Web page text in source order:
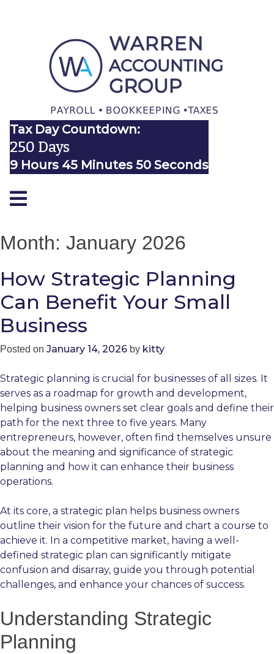
Tax Day Countdown:
250 Days
9 Hours 45 Minutes 50 Seconds
Month: January 2026
How Strategic Planning
Can Benefit Your Small
Business
Posted on January 14, 2026 by kitty
Strategic planning is crucial for businesses of all sizes. It
serves as a roadmap for growth and development,
helping business owners set clear goals and define their
path for the next three to five years. Many
entrepreneurs, however, often find themselves unsure
about the meaning and significance of strategic
planning and how it can enhance their business
operations.
At its core, a strategic plan helps business owners
outline their vision for the future and chart a course to
achieve it. In a competitive market, having a well-
defined strategic plan can significantly mitigate
confusion and disarray, guide you through potential
challenges, and enhance your chances of success.
Understanding Strategic
Planning